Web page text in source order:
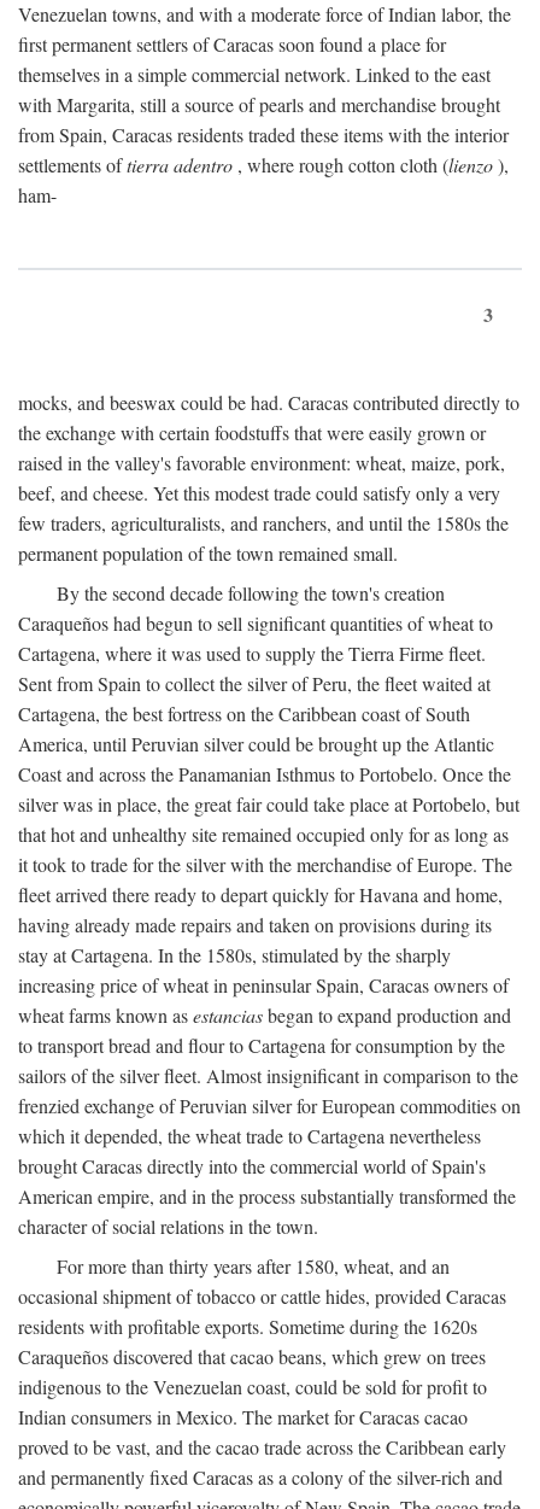
Venezuelan towns, and with a moderate force of Indian labor, the
first permanent settlers of Caracas soon found a place for
themselves in a simple commercial network. Linked to the east
with Margarita, still a source of pearls and merchandise brought
from Spain, Caracas residents traded these items with the interior
settlements oftierra adentro , where rough cotton cloth (lienzo),
ham-
3
mocks, and beeswax could be had. Caracas contributed directly to
the exchange with certain foodstuffs that were easily grown or
raised in the valley's favorable environment: wheat, maize, pork,
beef, and cheese. Yet this modest trade could satisfy only a very
few traders, agriculturalists, and ranchers, and until the 1580s the
permanent population of the town remained small.
By the second decade following the town's creation
Caraqueños had begun to sell significant quantities of wheat to
Cartagena, where it was used to supply the Tierra Firme fleet.
Sent from Spain to collect the silver of Peru, the fleet waited at
Cartagena, the best fortress on the Caribbean coast of South
America, until Peruvian silver could be brought up the Atlantic
Coast and across the Panamanian Isthmus to Portobelo. Once the
silver was in place, the great fair could take place at Portobelo, but
that hot and unhealthy site remained occupied only for as long as
it took to trade for the silver with the merchandise of Europe. The
fleet arrived there ready to depart quickly for Havana and home,
having already made repairs and taken on provisions during its
stay at Cartagena. In the 1580s, stimulated by the sharply
increasing price of wheat in peninsular Spain, Caracas owners of
wheat farms known asestanciasbegan to expand production and
to transport bread and flour to Cartagena for consumption by the
sailors of the silver fleet. Almost insignificant in comparison to the
frenzied exchange of Peruvian silver for European commodities on
which it depended, the wheat trade to Cartagena nevertheless
brought Caracas directly into the commercial world of Spain's
American empire, and in the process substantially transformed the
character of social relations in the town.
For more than thirty years after 1580, wheat, and an
occasional shipment of tobacco or cattle hides, provided Caracas
residents with profitable exports. Sometime during the 1620s
Caraqueños discovered that cacao beans, which grew on trees
indigenous to the Venezuelan coast, could be sold for profit to
Indian consumers in Mexico. The market for Caracas cacao
proved to be vast, and the cacao trade across the Caribbean early
and permanently fixed Caracas as a colony of the silver-rich and